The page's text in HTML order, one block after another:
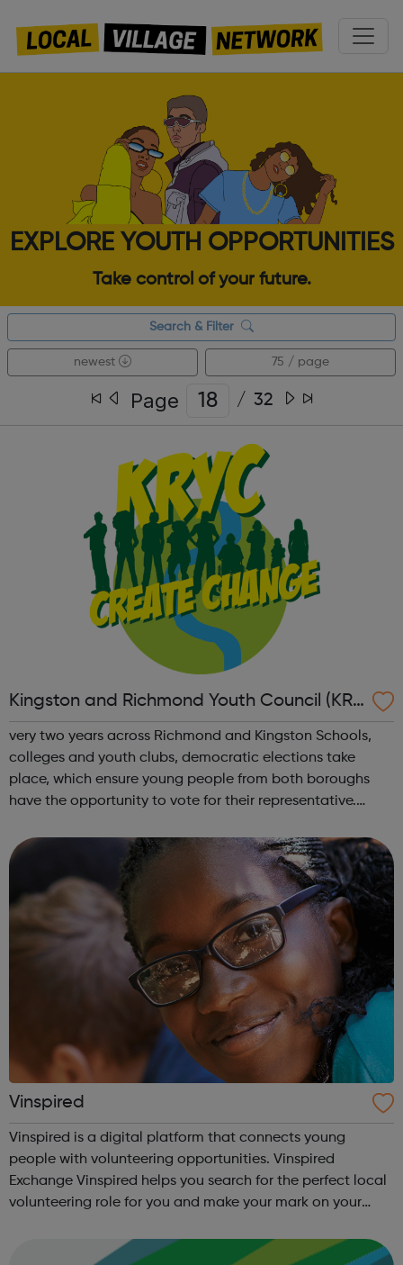
EXPLORE YOUTH OPPORTUNITIES
Take control of your future.
Search & Filter
newest 75 / page
Page / 32
Kingston and Richmond Youth Council (KRY
C)
very two years across Richmond and Kingston Schools,
colleges and youth clubs, democratic elections take
place, which ensure young people from both boroughs
have the opportunity to vote for their representative.
views, concerns and aspirations ...
Vinspired
Vinspired is a digital platform that connects young
people with volunteering opportunities. Vinspired
Exchange Vinspired helps you search for the perfect local
volunteering role for you and make your mark on your
hours you spend volunteeri...